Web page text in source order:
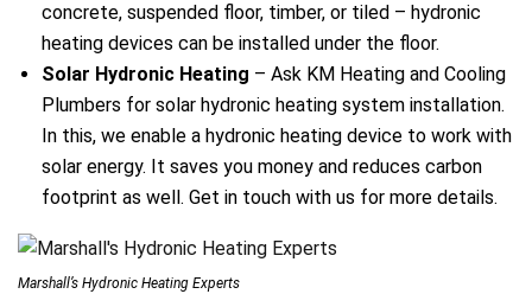
concrete, suspended floor, timber, or tiled – hydronic
heating devices can be installed under the floor.
Solar Hydronic Heating – Ask KM Heating and Cooling
Plumbers for solar hydronic heating system installation.
In this, we enable a hydronic heating device to work with
solar energy. It saves you money and reduces carbon
footprint as well. Get in touch with us for more details.
Marshall’s Hydronic Heating Experts